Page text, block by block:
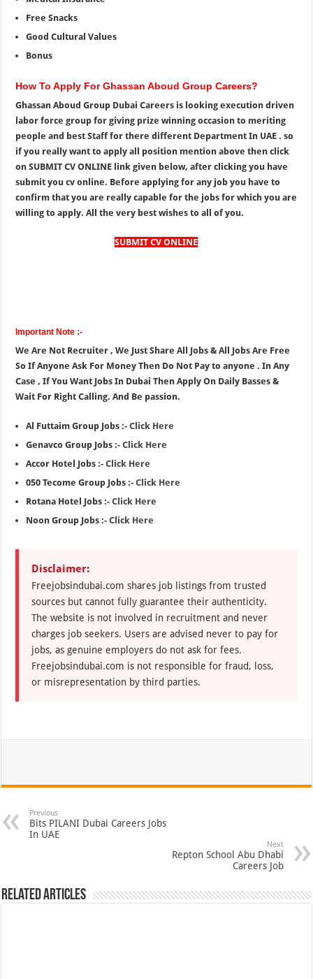
Free Snacks
Good Cultural Values
Bonus
How To Apply For Ghassan Aboud Group Careers?
Ghassan Aboud Group Dubai Careers is looking execution driven
labor force group for giving prize winning occasion to meriting
people and best Staff for there different Department In UAE . so
if you really want to apply all position mention above then click
on SUBMIT CV ONLINE link given below, after clicking you have
submit you cv online. Before applying for any job you have to
confirm that you are really capable for the jobs for which you are
willing to apply. All the very best wishes to all of you.
SUBMIT CV ONLINE
Important Note :-
We Are Not Recruiter , We Just Share All Jobs & All Jobs Are Free
So If Anyone Ask For Money Then Do Not Pay to anyone . In Any
Case , If You Want Jobs In Dubai Then Apply On Daily Basses &
Wait For Right Calling. And Be passion.
Al Futtaim Group Jobs :-Click Here
Genavco Group Jobs :-Click Here
Accor Hotel Jobs :-Click Here
050 Tecome Group Jobs :-Click Here
Rotana Hotel Jobs :-Click Here
Noon Group Jobs :-Click Here
Disclaimer:
Freejobsindubai.com shares job listings from trusted
sources but cannot fully guarantee their authenticity.
The website is not involved in recruitment and never
charges job seekers. Users are advised never to pay for
jobs, as genuine employers do not ask for fees.
Freejobsindubai.com is not responsible for fraud, loss,
or misrepresentation by third parties.
Previous
Bits PILANI Dubai Careers Jobs
In UAE
Next
Repton School Abu Dhabi
Careers Job
Related Articles